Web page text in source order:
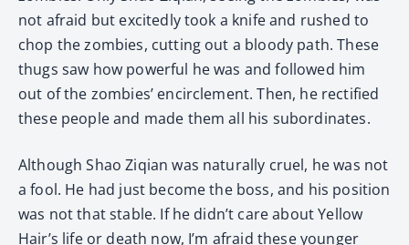
not afraid but excitedly took a knife and rushed to
chop the zombies, cutting out a bloody path. These
thugs saw how powerful he was and followed him
out of the zombies’ encirclement. Then, he rectified
these people and made them all his subordinates.
Although Shao Ziqian was naturally cruel, he was not
a fool. He had just become the boss, and his position
was not that stable. If he didn’t care about Yellow
Hair’s life or death now, I’m afraid these younger